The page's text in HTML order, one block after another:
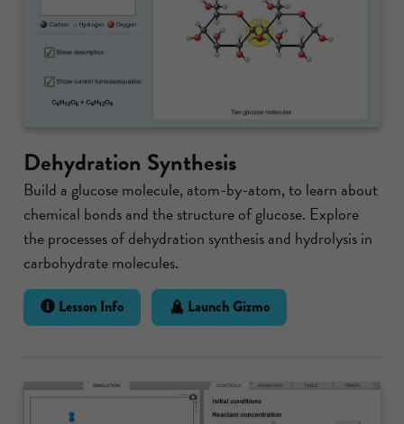
Dehydration Synthesis
Build a glucose molecule, atom-by-atom, to learn about
chemical bonds and the structure of glucose. Explore
the processes of dehydration synthesis and hydrolysis in
carbohydrate molecules.
Lesson Info Launch Gizmo